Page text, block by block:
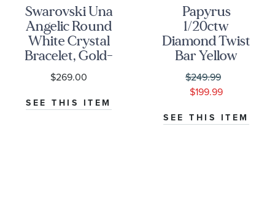
Swarovski Una
Angelic Round
White Crystal
Bracelet, Gold-
Tone Plated
$269.00
SEE THIS ITEM
Papyrus
1/20ctw
Diamond Twist
Bar Yellow
Gold Stud
Earrings
$249.99
$199.99
SEE THIS ITEM